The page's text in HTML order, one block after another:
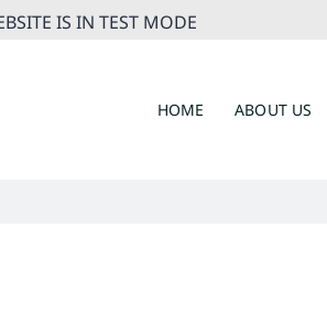
IS IN TEST MODE
HOME ABOUT US